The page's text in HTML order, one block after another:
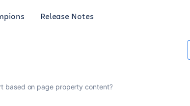
Release Notes
based on page property content?